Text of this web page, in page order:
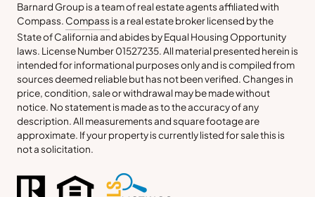
Barnard Group is a team of real estate agents affiliated with
Compass. Compass is a real estate broker licensed by the
State of California and abides by Equal Housing Opportunity
laws. License Number 01527235. All material presented herein is
intended for informational purposes only and is compiled from
sources deemed reliable but has not been verified. Changes in
price, condition, sale or withdrawal may be made without
notice. No statement is made as to the accuracy of any
description. All measurements and square footage are
approximate. If your property is currently listed for sale this is
not a solicitation.